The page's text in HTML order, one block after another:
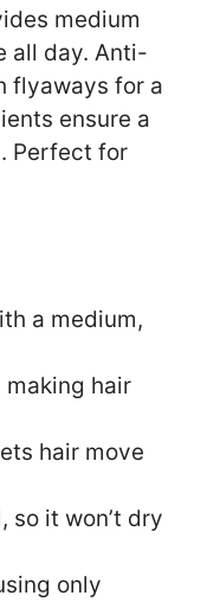
medium
all day. Anti-
flyaways for a
ensure a
Perfect for
a medium,
hair
hair move
so it won’t dry
only